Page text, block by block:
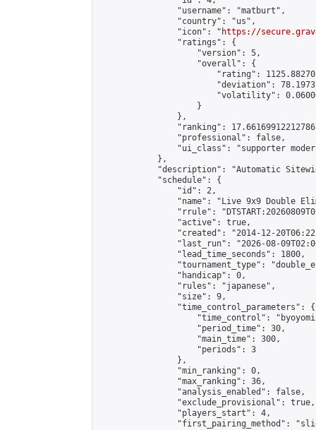
                "username": "matburt",
                "country": "us",
                "icon": "
https://
                "ratings": {
                    "version": 5,
                    "overall": {
"rating":
"deviation":
"volatility":
                    }
                },
"ranking":
                "professional": false,
"ui_class": "supporter
            },
"description": "Automatic
            "schedule": {
                "id": 2,
"name": "Live 9x9 Double
"rrule":
                "active": true,
"created": "2014-12-
"last_run": "2026-08-
                "lead_time_seconds": 1800,
"tournament_type":
                "handicap": 0,
                "rules": "japanese",
                "size": 9,
                "time_control_parameters": {
"time_control":
                    "period_time": 30,
                    "main_time": 300,
                    "periods": 3
                },
                "min_ranking": 0,
                "max_ranking": 36,
                "analysis_enabled": false,
                "exclude_provisional": true,
                "players_start": 4,
"first_pairing_method":